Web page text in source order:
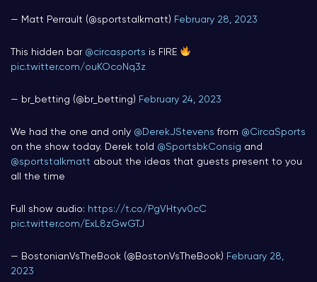
— Matt Perrault (@sportstalkmatt) February 28, 2023
This hidden bar @circasports is FIRE
pic.twitter.com/ouKOcoNq3z
— br_betting (@br_betting) February 24, 2023
We had the one and only ⁦ @DerekJStevens ⁩ from ⁦ @CircaSports
on the show today. Derek told ⁦ @SportsbkConsig ⁩ and
@sportstalkmatt ⁩ about the ideas that guests present to you
all the time
Full show audio: https://t.co/PgVHtyv0cC
pic.twitter.com/ExL8zGwGTJ
— BostonianVsTheBook (@BostonVsTheBook) February 28,
2023